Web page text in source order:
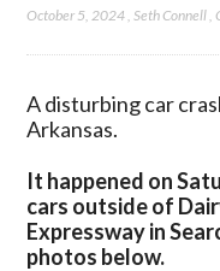
October 5, 2024 ,Seth Connell ,
A disturbing car
Arkansas.
It happened on
cars outside of
Expressway in
photos below.